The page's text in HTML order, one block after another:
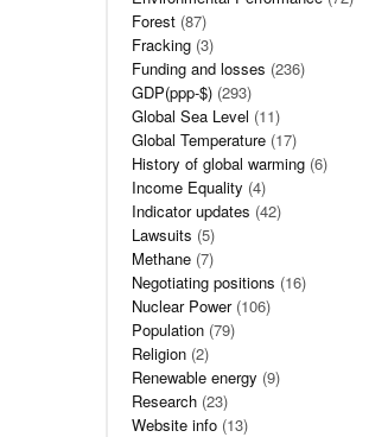
Forest (87)
Fracking (3)
Funding and losses (236)
GDP(ppp-$) (293)
Global Sea Level (11)
Global Temperature (17)
History of global warming (6)
Income Equality (4)
Indicator updates (42)
Lawsuits (5)
Methane (7)
Negotiating positions (16)
Nuclear Power(106)
Population (79)
Religion (2)
Renewable energy (9)
Research (23)
Website info (13)